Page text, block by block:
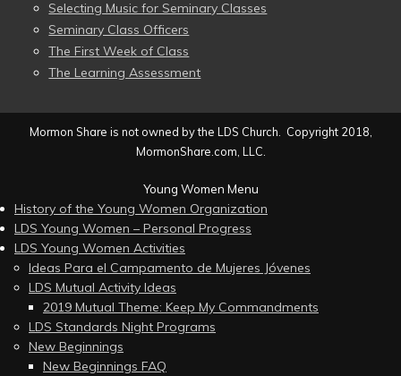
Selecting Music for Seminary Classes
Seminary Class Officers
The First Week of Class
The Learning Assessment
Mormon Share is not owned by the LDS Church. Copyright 2018,
MormonShare.com, LLC.
Young Women Menu
History of the Young Women Organization
LDS Young Women – Personal Progress
LDS Young Women Activities
Ideas Para el Campamento de Mujeres Jóvenes
LDS Mutual Activity Ideas
2019 Mutual Theme: Keep My Commandments
LDS Standards Night Programs
New Beginnings
New Beginnings FAQ